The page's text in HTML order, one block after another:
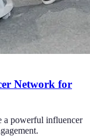
Network for
a powerful influencer